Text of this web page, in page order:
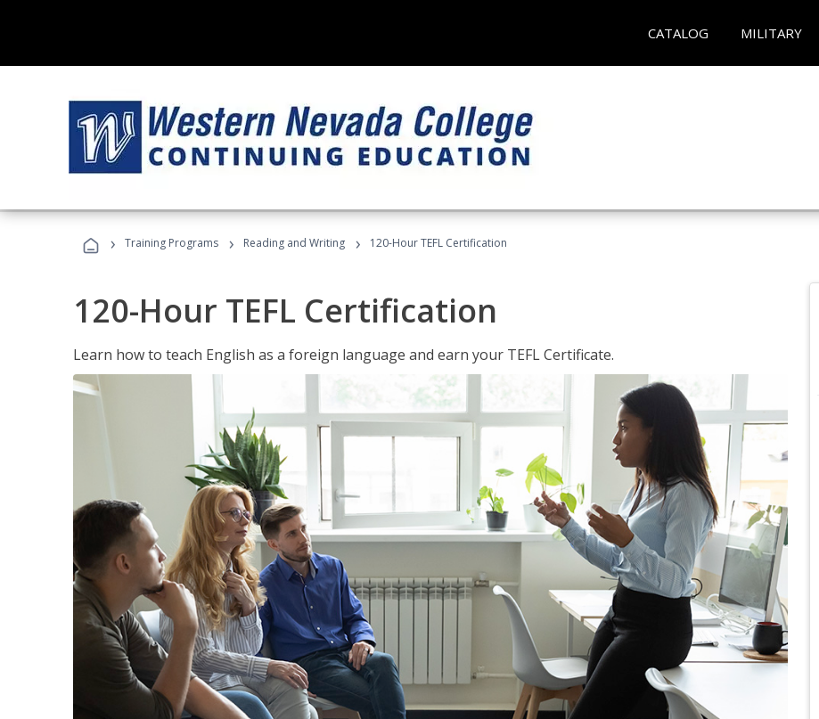
CATALOG MILITARY
› Training Programs › Reading and Writing › 120-Hour TEFL Certification
120-Hour TEFL Certification
Learn how to teach English as a foreign language and earn your TEFL Certificate.